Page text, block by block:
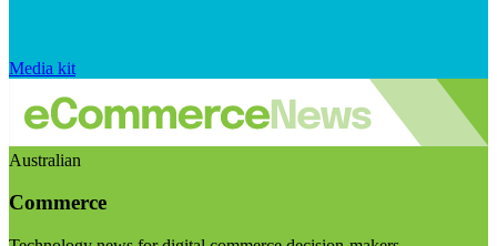
Media kit
Australian
Commerce